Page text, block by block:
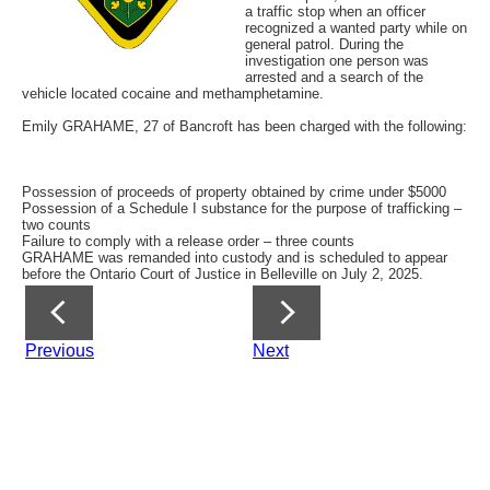
a traffic stop when an officer
recognized a wanted party while on
general patrol. During the
investigation one person was
arrested and a search of the
vehicle located cocaine and methamphetamine.
Emily GRAHAME, 27 of Bancroft has been charged with the following:
Possession of proceeds of property obtained by crime under $5000
Possession of a Schedule I substance for the purpose of trafficking –
two counts
Failure to comply with a release order – three counts
GRAHAME was remanded into custody and is scheduled to appear
before the Ontario Court of Justice in Belleville on July 2, 2025.
Previous Next